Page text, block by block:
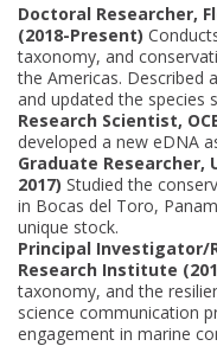
Doctoral Researcher,
(2018-Present)
taxonomy, and
the Americas. Described
and updated the species
Research Scientist,
developed a new eDNA
Graduate Researcher,
2017) Studied the
in Bocas del Toro,
unique stock.
Principal Investigator/
Research Institute
taxonomy, and the
science communication
engagement in marine